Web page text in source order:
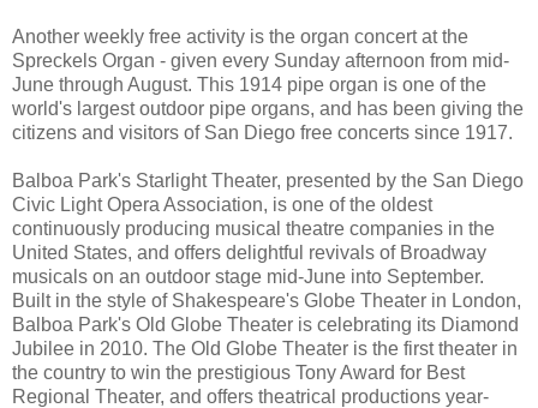
Another weekly free activity is the organ concert at the
Spreckels Organ - given every Sunday afternoon from mid-
June through August. This 1914 pipe organ is one of the
world's largest outdoor pipe organs, and has been giving the
citizens and visitors of San Diego free concerts since 1917.
Balboa Park's Starlight Theater, presented by the San Diego
Civic Light Opera Association, is one of the oldest
continuously producing musical theatre companies in the
United States, and offers delightful revivals of Broadway
musicals on an outdoor stage mid-June into September.
Built in the style of Shakespeare's Globe Theater in London,
Balboa Park's Old Globe Theater is celebrating its Diamond
Jubilee in 2010. The Old Globe Theater is the first theater in
the country to win the prestigious Tony Award for Best
Regional Theater, and offers theatrical productions year-